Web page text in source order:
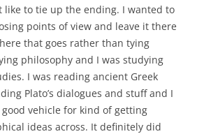
like to tie up the ending. I wanted to
points of view and leave it there
that goes rather than tying
philosophy and I was studying
I was reading ancient Greek
Plato’s dialogues and stuff and I
vehicle for kind of getting
ideas across. It definitely did